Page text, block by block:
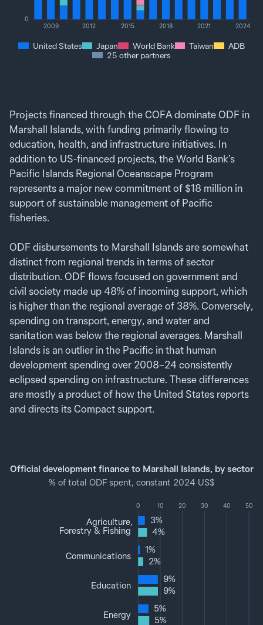
2009 2012 2015 2018 2021 2024
0
United States Japan World Bank Taiwan
ADB
25 other partners
Projects financed through the COFA dominate ODF in
Marshall Islands, with funding primarily flowing to
education, health, and infrastructure initiatives. In
addition to US-financed projects, the World Bank’s
Pacific Islands Regional Oceanscape Program
represents a major new commitment of $18 million in
support of sustainable management of Pacific
fisheries.
ODF disbursements to Marshall Islands are somewhat
distinct from regional trends in terms of sector
distribution. ODF flows focused on government and
civil society made up 48% of incoming support, which
is higher than the regional average of 38%. Conversely,
spending on transport, energy, and water and
sanitation was below the regional averages. Marshall
Islands is an outlier in the Pacific in that human
development spending over 2008–24 consistently
eclipsed spending on infrastructure. These differences
are mostly a product of how the United States reports
and directs its Compact support.
Official development finance to Marshall Islands, by sector
% of total ODF spent, constant 2024 US$
0 10 20 30 40 50
Agriculture,
Forestry & Fishing
3%
4%
Communications
1%
2%
Education
9%
9%
Energy
5%
5%